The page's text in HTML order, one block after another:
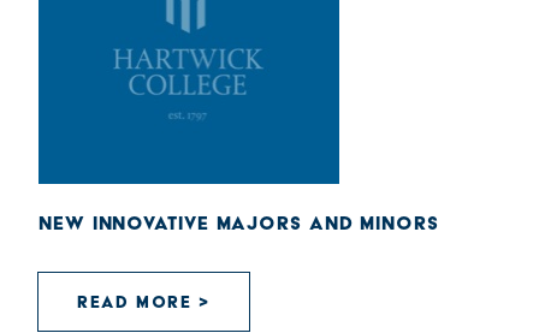
NEW INNOVATIVE MAJORS AND MINORS
READ MORE >